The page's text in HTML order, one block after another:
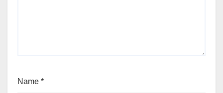
Name *